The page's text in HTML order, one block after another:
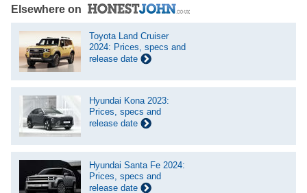
Elsewhere on
Toyota Land Cruiser
2024: Prices, specs and
release date
Hyundai Kona 2023:
Prices, specs and
release date
Hyundai Santa Fe 2024:
Prices, specs and
release date